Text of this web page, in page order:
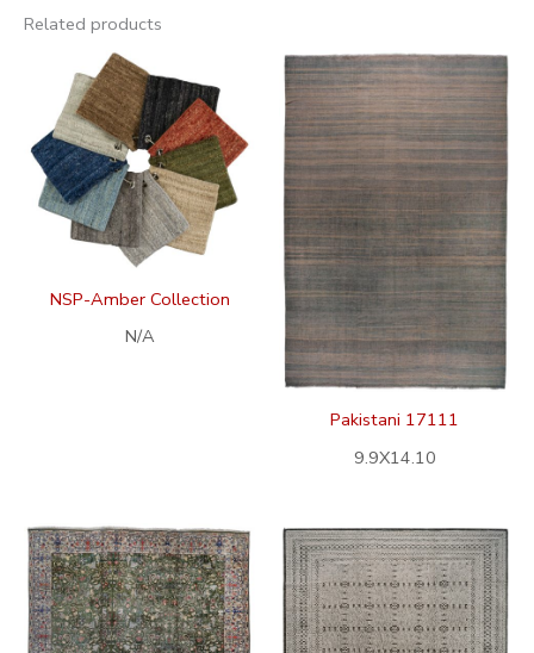
Related products
NSP-Amber Collection
N/A
Pakistani 17111
9.9X14.10